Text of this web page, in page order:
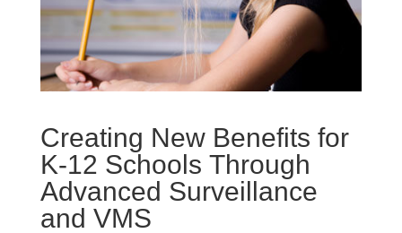
Creating New Benefits for
K-12 Schools Through
Advanced Surveillance
and VMS